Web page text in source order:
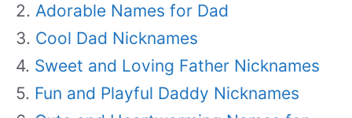
Adorable Names for Dad
Cool Dad Nicknames
Sweet and Loving Father Nicknames
Fun and Playful Daddy Nicknames